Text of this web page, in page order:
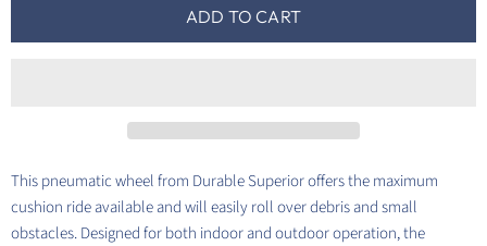
ADD TO CART
This pneumatic wheel from Durable Superior offers the maximum
cushion ride available and will easily roll over debris and small
obstacles. Designed for both indoor and outdoor operation, the